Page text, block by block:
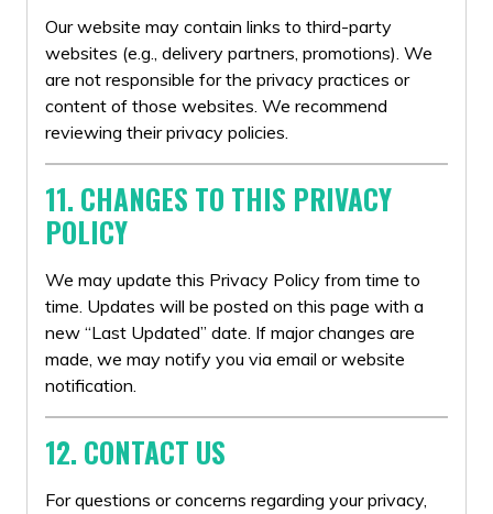
Our website may contain links to third-party
websites (e.g., delivery partners, promotions). We
are not responsible for the privacy practices or
content of those websites. We recommend
reviewing their privacy policies.
11. CHANGES TO THIS PRIVACY
POLICY
We may update this Privacy Policy from time to
time. Updates will be posted on this page with a
new “Last Updated” date. If major changes are
made, we may notify you via email or website
notification.
12. CONTACT US
For questions or concerns regarding your privacy,